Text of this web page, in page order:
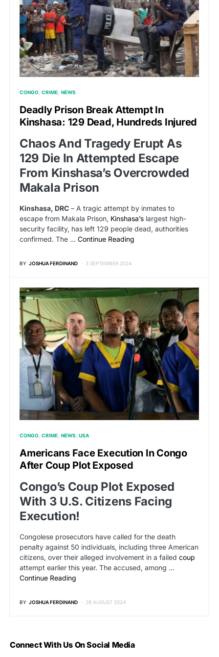
CONGO CRIME NEWS
Deadly Prison Break Attempt In
Kinshasa: 129 Dead, Hundreds Injured
Chaos And Tragedy Erupt As
129 Die In Attempted Escape
From Kinshasa’s Overcrowded
Makala Prison
Kinshasa, DRC – A tragic attempt by inmates to
escape from Makala Prison, Kinshasa’s largest high-
security facility, has left 129 people dead, authorities
confirmed. The … Continue Reading
BY JOSHUA FERDINAND 3 SEPTEMBER 2024
CONGO CRIME NEWS USA
Americans Face Execution In Congo
After Coup Plot Exposed
Congo’s Coup Plot Exposed
With 3 U.S. Citizens Facing
Execution!
Congolese prosecutors have called for the death
penalty against 50 individuals, including three American
citizens, over their alleged involvement in a failed coup
attempt earlier this year. The accused, among …
Continue Reading
BY JOSHUA FERDINAND 28 AUGUST 2024
Connect With Us On Social Media